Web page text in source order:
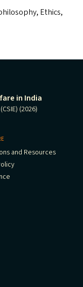
Ethics,
in India
(2026)
and Resources